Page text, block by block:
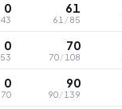
0
43
61
61 /85
0
53
70
70/108
0
70
90
90/139